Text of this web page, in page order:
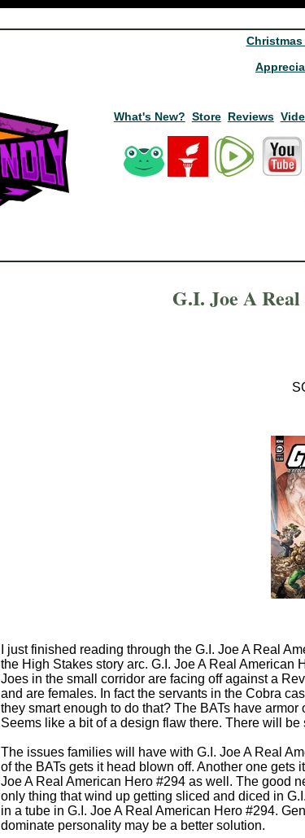
What's New? Store Reviews
G.I. Joe A
I just finished reading through the G.I. Joe A Real
the High Stakes story arc. G.I. Joe A Real
Joes in the small corridor are facing off against a
and are females. In fact the servants in the Cobra
they smart enough to do that? The BATs have
Seems like a bit of a design flaw there. There will be
The issues families will have with G.I. Joe A Real
of the BATs gets it head blown off. Another one
Joe A Real American Hero #294 as well. The good
only thing that wind up getting sliced and diced in
in a tube in G.I. Joe A Real American Hero #294.
dominate personality may be a better solution.